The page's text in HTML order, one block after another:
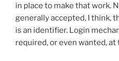
in place to make that work.
generally accepted, I think,
is an identifier. Login
required, or even wanted,